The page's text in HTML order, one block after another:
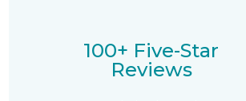
100+ Five-Star
Reviews